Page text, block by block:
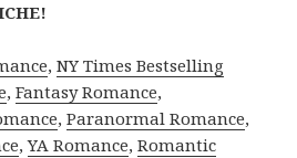
,NY Times Bestselling
,Fantasy Romance,
,Paranormal Romance,
,YA Romance,Romantic